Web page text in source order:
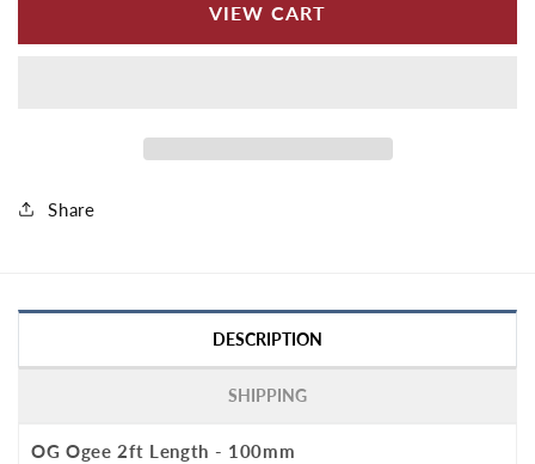
VIEW CART
Share
DESCRIPTION
SHIPPING
OG Ogee 2ft Length - 100mm